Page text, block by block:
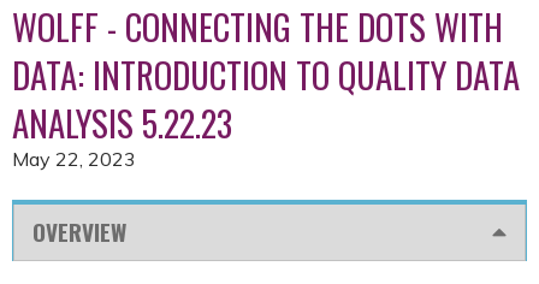
WOLFF - CONNECTING THE DOTS WITH
DATA: INTRODUCTION TO QUALITY DATA
ANALYSIS 5.22.23
May 22, 2023
OVERVIEW